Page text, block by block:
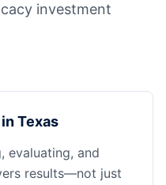
investment
Texas
evaluating, and
results—not just